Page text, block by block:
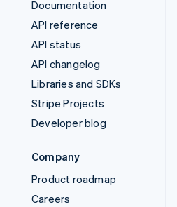
Documentation
API reference
API status
API changelog
Libraries and SDKs
Stripe Projects
Developer blog
Company
Product roadmap
Careers